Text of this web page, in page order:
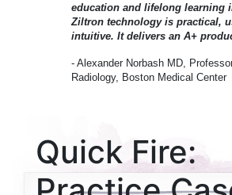
education and lifelong learning
Ziltron technology is practical,
intuitive. It delivers an A+
- Alexander Norbash MD,
Radiology, Boston Medical Center
Quick Fire: